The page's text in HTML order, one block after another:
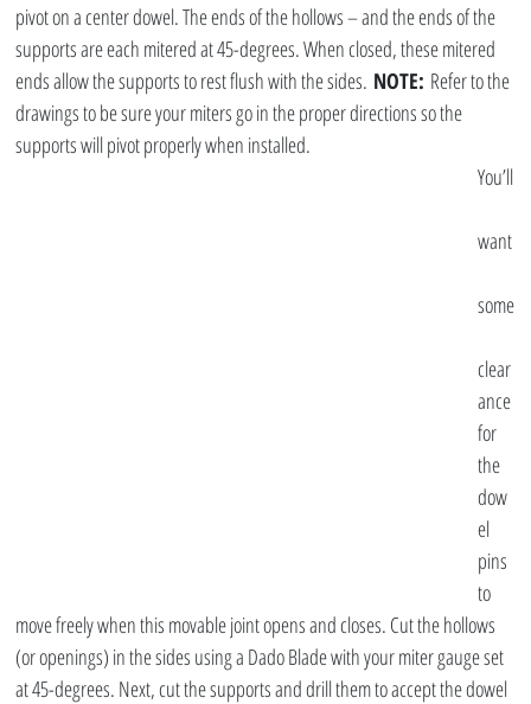
pivot on a center dowel. The ends of the hollows – and the ends of the
supports are each mitered at 45-degrees. When closed, these mitered
ends allow the supports to rest flush with the sides. NOTE: Refer to the
drawings to be sure your miters go in the proper directions so the
supports will pivot properly when installed.
You’ll
want
some
clear
ance
for
the
dow
el
pins
to
move freely when this movable joint opens and closes. Cut the hollows
(or openings) in the sides using a Dado Blade with your miter gauge set
at 45-degrees. Next, cut the supports and drill them to accept the dowel